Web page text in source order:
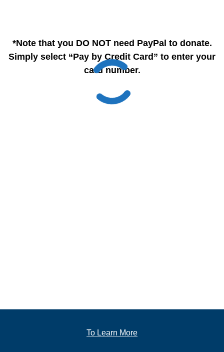
*Note that you DO NOT need PayPal to donate.
Simply select “Pay by Credit Card” to enter your
card number.
To Learn More